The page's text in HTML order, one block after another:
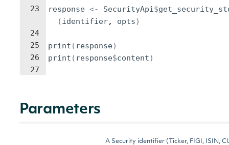
23
24
25
26
27
response <- SecurityApi$
(identifier, opts)
print ( response)
print ( response$content)
Parameters
A Security identifier (Ticker, FIGI, ISIN,